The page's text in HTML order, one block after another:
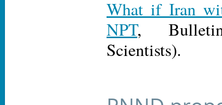
What if Iran
NPT,
Scientists).